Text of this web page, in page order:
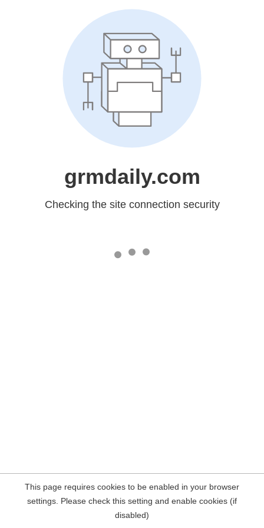
grmdaily.com
Checking the site connection security
This page requires cookies to be enabled in your browser
settings. Please check this setting and enable cookies (if
disabled)